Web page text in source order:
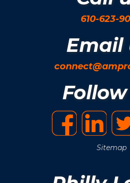
610-623-
Email
Sitemap